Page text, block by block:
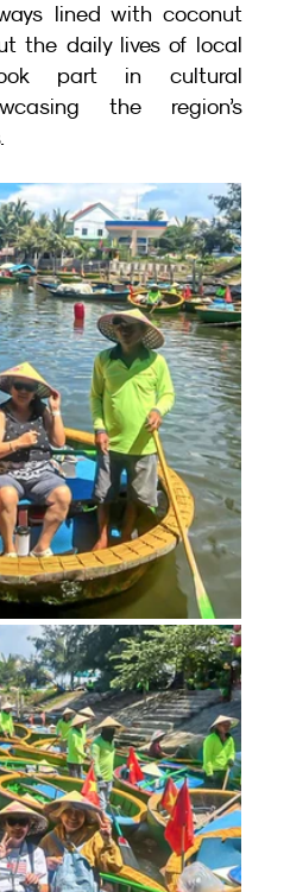
lined with coconut
the daily lives of local
part in cultural
the region’s